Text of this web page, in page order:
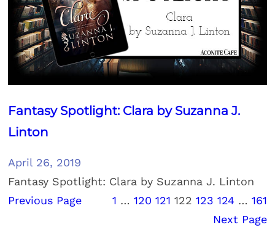
Fantasy Spotlight: Clara by Suzanna J.
Linton
April 26, 2019
Fantasy Spotlight: Clara by Suzanna J. Linton
Previous Page
1 … 120 121 122 123 124 … 161
Next Page